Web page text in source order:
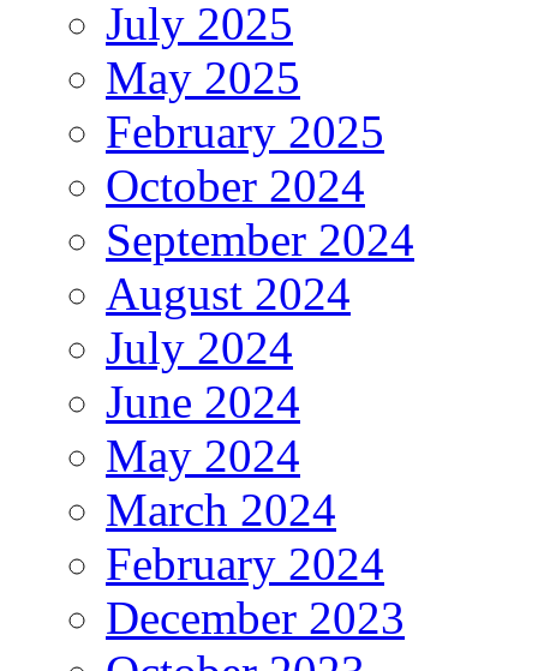
July 2025
May 2025
February 2025
October 2024
September 2024
August 2024
July 2024
June 2024
May 2024
March 2024
February 2024
December 2023